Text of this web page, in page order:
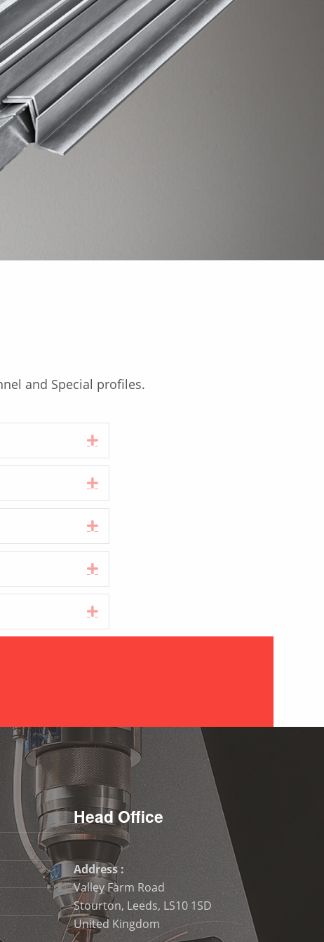
and Special profiles.
Expand
Expand
Expand
Expand
Expand
Head Office
Address :
Valley Farm Road
Stourton, Leeds, LS10 1SD
United Kingdom